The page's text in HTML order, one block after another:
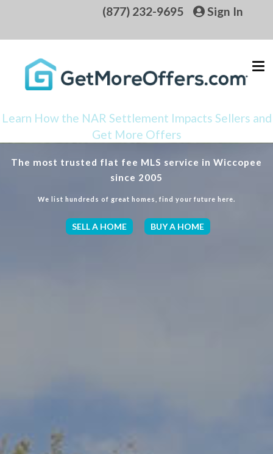
(877) 232-9695 Sign In
Learn How the NAR Settlement Impacts Sellers and
Get More Offers
The most trusted flat fee MLS service in Wiccopee
since 2005
We list hundreds of great homes, find your future here.
SELL A HOME BUY A HOME